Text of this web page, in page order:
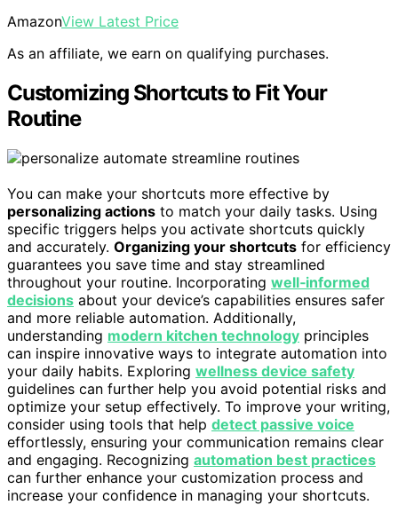
AmazonView Latest Price
As an affiliate, we earn on qualifying purchases.
Customizing Shortcuts to Fit Your
Routine
You can make your shortcuts more effective by
personalizing actions to match your daily tasks. Using
specific triggers helps you activate shortcuts quickly
and accurately. Organizing your shortcuts for efficiency
guarantees you save time and stay streamlined
throughout your routine. Incorporating well‑informed
decisions about your device’s capabilities ensures safer
and more reliable automation. Additionally,
understanding modern kitchen technology principles
can inspire innovative ways to integrate automation into
your daily habits. Exploring wellness device safety
guidelines can further help you avoid potential risks and
optimize your setup effectively. To improve your writing,
consider using tools that help detect passive voice
effortlessly, ensuring your communication remains clear
and engaging. Recognizing automation best practices
can further enhance your customization process and
increase your confidence in managing your shortcuts.